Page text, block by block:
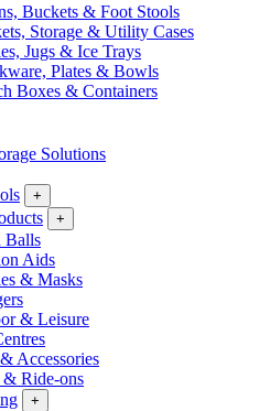
Buckets & Foot Stools
Storage & Utility Cases
Jugs & Ice Trays
Plates & Bowls
Boxes & Containers
Solutions
+
+
Balls
Aids
& Masks
& Leisure
Accessories
& Ride-ons
+